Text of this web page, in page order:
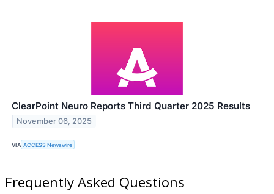
ClearPoint Neuro Reports Third Quarter 2025 Results
November 06, 2025
VIA ACCESS Newswire
Frequently Asked Questions